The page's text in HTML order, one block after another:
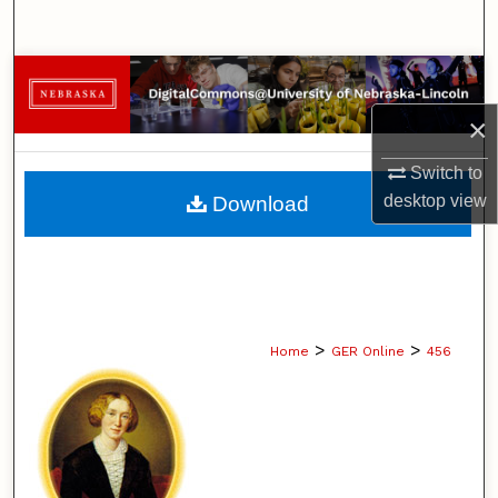
×
Switch to
desktopview
Browse Collections
My Account
About
Home > GER Online > 456
Download